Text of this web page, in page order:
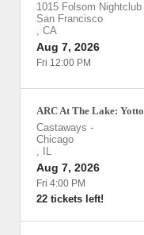
1015 Folsom Nightclub
San Francisco
, CA
Aug 7, 2026
Fri 12:00 PM
ARC At The Lake: Yotto
Castaways -
Chicago
,
IL
Aug 7, 2026
Fri 4:00 PM
22 tickets left!